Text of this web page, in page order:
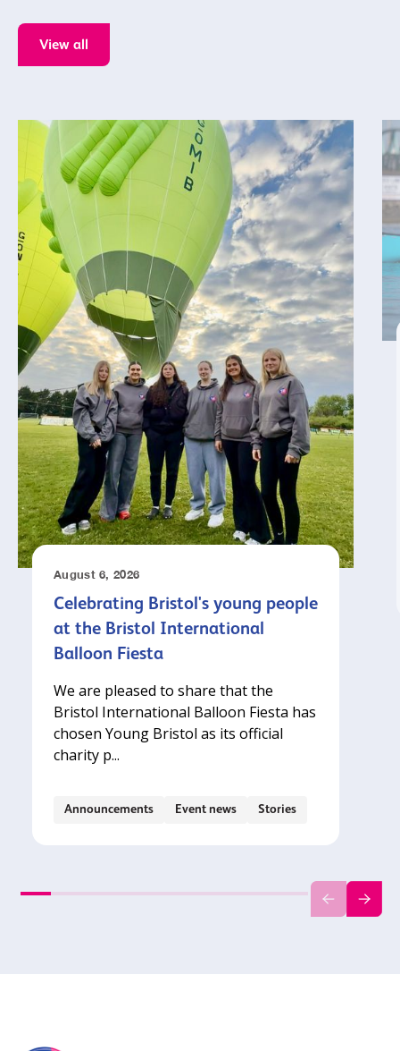
View all
August 6, 2026
Celebrating Bristol's young people
at the Bristol International
Balloon Fiesta
We are pleased to share that the
Bristol International Balloon Fiesta has
chosen Young Bristol as its official
charity p...
Announcements Event news Stories